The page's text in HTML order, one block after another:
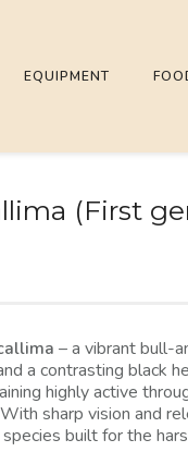
EQUIPMENT
(First
– a vibrant bull-
a contrasting black
highly active
sharp vision and
built for the